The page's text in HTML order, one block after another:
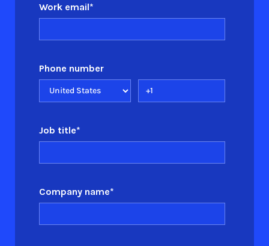
Work email*
Phone number
Job title*
Company name*